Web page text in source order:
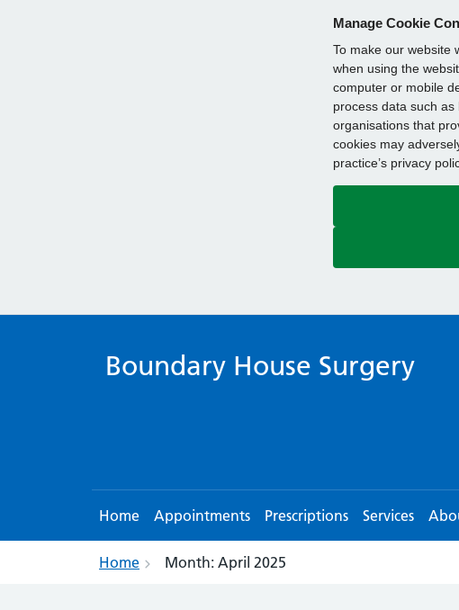
Manage Cookie
To make our website
when using the
computer or mobile
process data such
organisations that
cookies may
practice’s privacy
Boundary House Surgery
Home Appointments Prescriptions Services
Home Month: April 2025